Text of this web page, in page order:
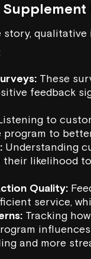
These
feedback
to
to
Understanding
likelihood
Quality:
service,
Tracking
and more